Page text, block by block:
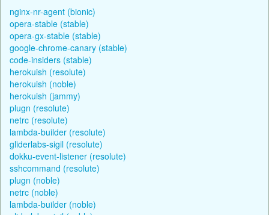
nginx-nr-agent (bionic)
opera-stable (stable)
opera-gx-stable (stable)
google-chrome-canary (stable)
code-insiders (stable)
herokuish (resolute)
herokuish (noble)
herokuish (jammy)
plugn (resolute)
netrc (resolute)
lambda-builder (resolute)
gliderlabs-sigil (resolute)
dokku-event-listener (resolute)
sshcommand (resolute)
plugn (noble)
netrc (noble)
lambda-builder (noble)